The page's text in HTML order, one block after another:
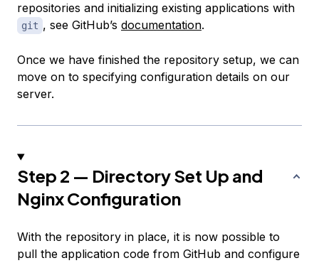
repositories and initializing existing applications with
git , see GitHub’s documentation.
Once we have finished the repository setup, we can
move on to specifying configuration details on our
server.
Step 2 — Directory Set Up and
Nginx Configuration
With the repository in place, it is now possible to
pull the application code from GitHub and configure